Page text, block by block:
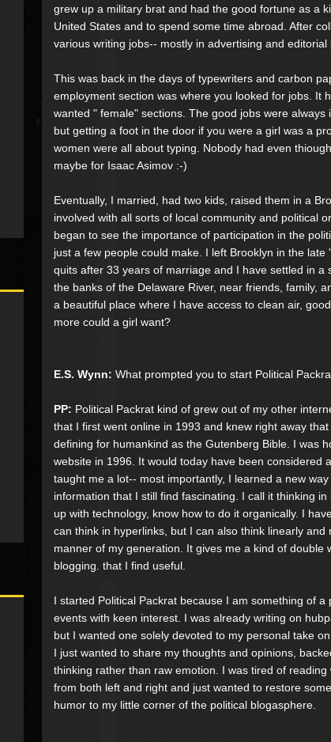
grew up a military brat and had the good fortune as a
United States and to spend some time abroad. After
various writing jobs-- mostly in advertising and editorial
This was back in the days of typewriters and carbon
employment section was where you looked for jobs. It
wanted " female" sections. The good jobs were always
but getting a foot in the door if you were a girl was a
women were all about typing. Nobody had even
maybe for Isaac Asimov :-)
Eventually, I married, had two kids, raised them in a
involved with all sorts of local community and political
began to see the importance of participation in the
just a few people could make. I left Brooklyn in the
quits after 33 years of marriage and I have settled in a
the banks of the Delaware River, near friends, family,
a beautiful place where I have access to clean air,
more could a girl want?
E.S. Wynn: What prompted you to start Political
PP: Political Packrat kind of grew out of my other
that I first went online in 1993 and knew right away
defining for humankind as the Gutenberg Bible. I was
website in 1996. It would today have been considered
taught me a lot-- most importantly, I learned a new
information that I still find fascinating. I call it thinking
up with technology, know how to do it organically. I
can think in hyperlinks, but I can also think linearly
manner of my generation. It gives me a kind of double
blogging. that I find useful.
I started Political Packrat because I am something of a
events with keen interest. I was already writing on
but I wanted one solely devoted to my personal take
I just wanted to share my thoughts and opinions,
thinking rather than raw emotion. I was tired of
from both left and right and just wanted to restore
humor to my little corner of the political blogasphere.